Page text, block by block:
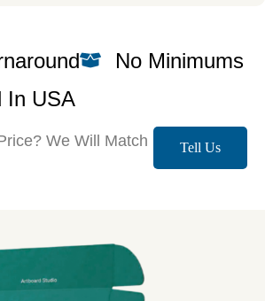
No Minimums
In USA
We Will Match
Tell Us